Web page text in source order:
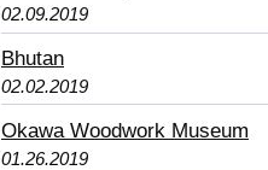
02.09.2019
Bhutan
02.02.2019
Okawa Woodwork Museum
01.26.2019